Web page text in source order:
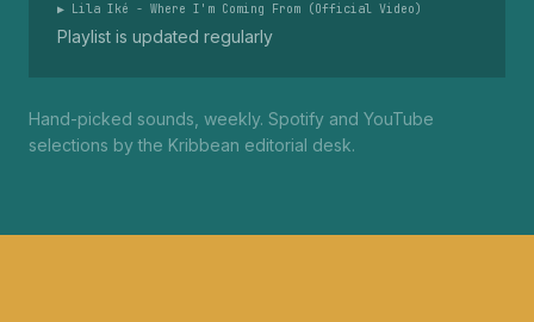
▶ Lila Iké - Where I'm Coming From (Official Video)
Playlist is updated regularly
Hand-picked sounds, weekly. Spotify and YouTube
selections by the Kribbean editorial desk.